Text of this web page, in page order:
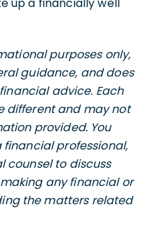
purposes only,
guidance, and does
advice. Each
different and may not
provided. You
professional,
counsel to discuss
any financial or
the matters related